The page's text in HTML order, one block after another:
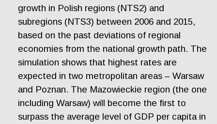
growth in Polish regions (NTS2) and
subregions (NTS3) between 2006 and 2015,
based on the past deviations of regional
economies from the national growth path. The
simulation shows that highest rates are
expected in two metropolitan areas – Warsaw
and Poznan. The Mazowieckie region (the one
including Warsaw) will become the first to
surpass the average level of GDP per capita in